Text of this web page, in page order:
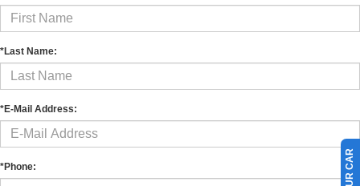
*Last Name:
*E-Mail Address:
*Phone: